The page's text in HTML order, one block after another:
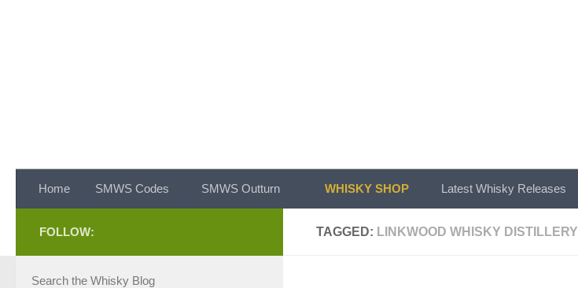
Home SMWS Codes SMWS Outturn WHISKY SHOP Latest Whisky Releases
TAGGED: LINKWOOD WHISKY DISTILLERY
FOLLOW:
Search the Whisky Blog